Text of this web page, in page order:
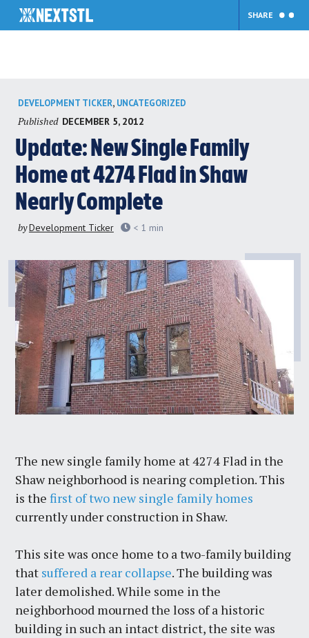
content
SHARE
DEVELOPMENT TICKER, UNCATEGORIZED
Published DECEMBER 5, 2012
Update: New Single Family
Home at 4274 Flad in Shaw
Nearly Complete
byDevelopment Ticker < 1 min
The new single family home at 4274 Flad in the
Shaw neighborhood is nearing completion. This
is thefirst of two new single family homes
currently under construction in Shaw.
This site was once home to a two-family building
that suffered a rear collapse. The building was
later demolished. While some in the
neighborhood mourned the loss of a historic
building in such an intact district, the site was